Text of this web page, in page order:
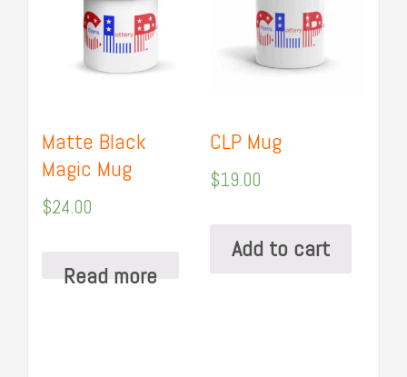
Matte Black
Magic Mug
$24.00
Read more
CLP Mug
$19.00
Add to cart